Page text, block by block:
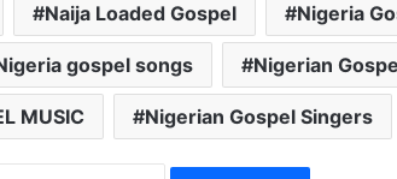
Naija Loaded Gospel Nigeria
gospel songs Nigerian
MUSIC Nigerian Gospel Singers